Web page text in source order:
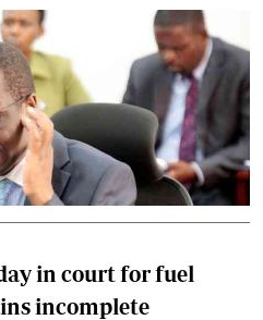
in court for fuel
incomplete